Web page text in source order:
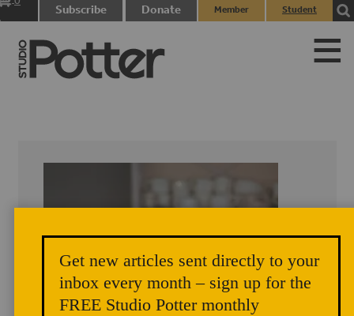
Subscribe Donate
Member
Student
Get new articles sent directly to your
inbox every month – sign up for the
FREE Studio Potter monthly